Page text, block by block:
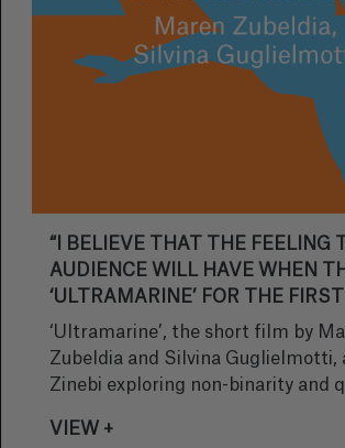
“I BELIEVE THAT THE FEELING
AUDIENCE WILL HAVE WHEN
‘ULTRAMARINE’ FOR THE
WILL BE THAT OF CREATING A
REFERENCE POINT”
‘Ultramarine’, the short film by
Zubeldia and Silvina Guglielmotti,
Zinebi exploring non-binarity and
village. In this interview, the
VIEW +